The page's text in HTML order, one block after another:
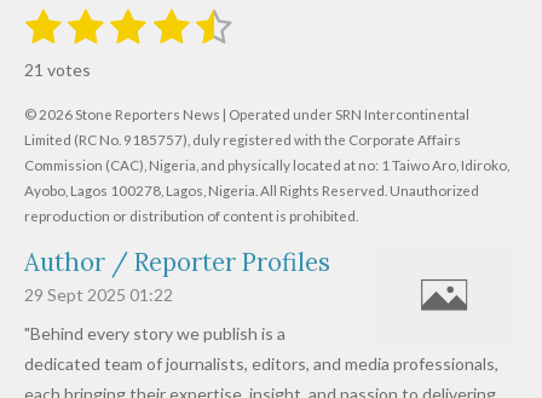
R
t
i
n
g
:
.
6
1
9
1
s
t
a
r
2
s
t
a
r
s
3
t
a
r
s
4
t
a
r
s
5
t
a
r
s
t
r
a
i
n
21 votes
© 2026 Stone Reporters News | Operated under SRN Intercontinental
Limited (RC No. 9185757), duly registered with the Corporate Affairs
Commission (CAC), Nigeria, and physically located at no: 1 Taiwo Aro, Idiroko,
Ayobo, Lagos 100278, Lagos, Nigeria. All Rights Reserved. Unauthorized
reproduction or distribution of content is prohibited.
Author / Reporter Profiles
29 Sept 2025 01:22
"Behind every story we publish is a
dedicated team of journalists, editors, and media professionals,
each bringing their expertise, insight, and passion to delivering